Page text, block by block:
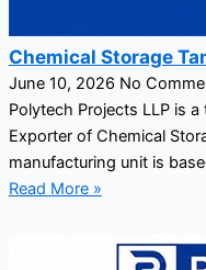
Chemical Storage
June 10, 2026 No
Polytech Projects LLP is
Exporter of Chemical
manufacturing unit is
Read More »